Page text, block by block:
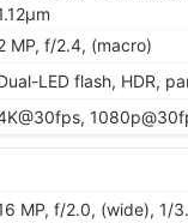
MP, f/2.4, (macro)
LED flash, HDR,
MP, f/2.0, (wide), 1/